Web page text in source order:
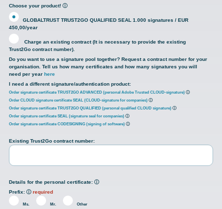
Choose your product! ⓘ
GLOBALTRUST TRUST2GO QUALIFIED SEAL 1.000 signatures / EUR
450,00/year
Charge an existing contract (It is necessary to provide the existing
Trust2Go contract number).
Do you want to use a signature pool together? Request a contract number for your
organisation. Tell us how many certificates and how many signatures you will
need per year here
I need a different signature/authentication product:
Order signature certificate TRUST2GO ADVANCED (personal Adobe Trusted CLOUD-signature) ⓘ
Order CLOUD signature certificate SEAL (CLOUD-signature for companies) ⓘ
Order signature certificate TRUST2GO QUALIFIED (personal qualified CLOUD signature) ⓘ
Order signature certificate SEAL (signature seal for companies) ⓘ
Order signature certificate CODESIGNING (signing of software) ⓘ
Existing Trust2Go contract number:
Details for the personal certificate: ⓘ
Prefix: ⓘ required
Ms. Mr. Other